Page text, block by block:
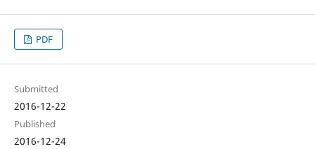
PDF
Submitted
2016-12-22
Published
2016-12-24